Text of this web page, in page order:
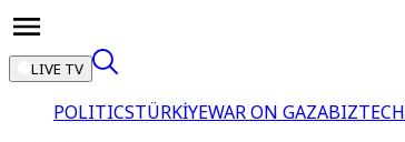
LIVE TV
POLITICSTÜRKİYEWAR ON GAZABIZTECH